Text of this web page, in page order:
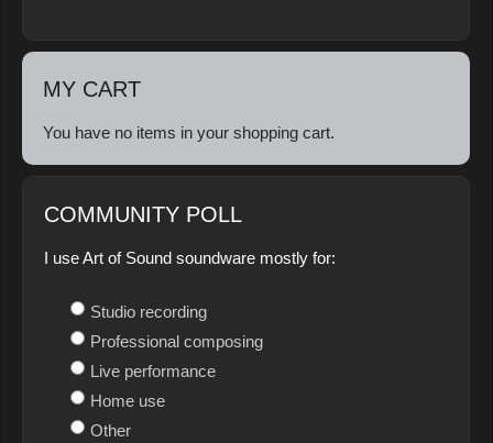
MY CART
You have no items in your shopping cart.
COMMUNITY POLL
I use Art of Sound soundware mostly for:
Studio recording
Professional composing
Live performance
Home use
Other